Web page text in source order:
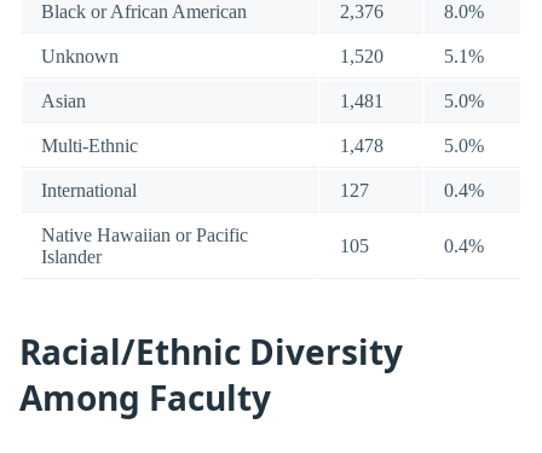
Black or African American 2,376 8.0%
Unknown 1,520 5.1%
Asian 1,481 5.0%
Multi-Ethnic 1,478 5.0%
International 127 0.4%
Native Hawaiian or Pacific
Islander
105 0.4%
Racial/Ethnic Diversity
Among Faculty